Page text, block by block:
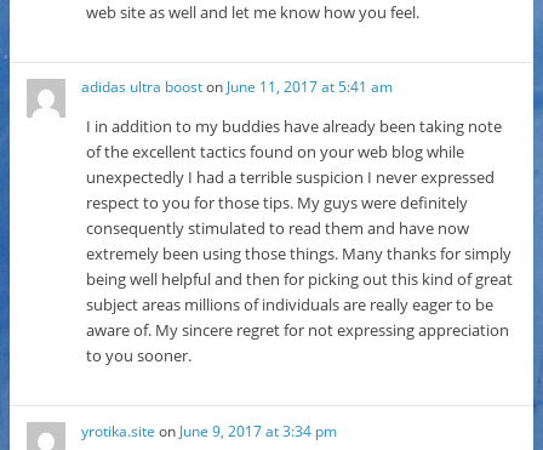
web site as well and let me know how you feel.
adidas ultra boostonJune 11, 2017 at 5:41 am
I in addition to my buddies have already been taking note
of the excellent tactics found on your web blog while
unexpectedly I had a terrible suspicion I never expressed
respect to you for those tips. My guys were definitely
consequently stimulated to read them and have now
extremely been using those things. Many thanks for simply
being well helpful and then for picking out this kind of great
subject areas millions of individuals are really eager to be
aware of. My sincere regret for not expressing appreciation
to you sooner.
yrotika.site on June 9, 2017 at 3:34 pm